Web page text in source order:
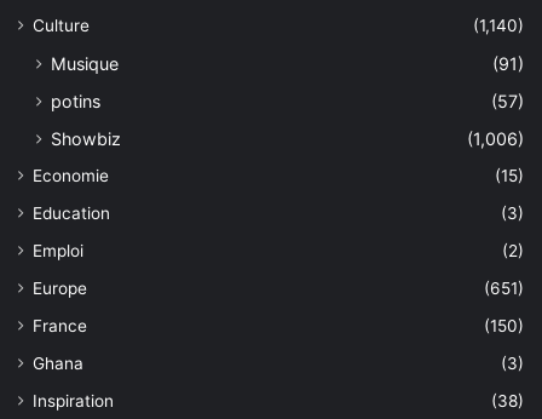
Culture
(1,140)
Musique
(91)
potins
(57)
Showbiz
(1,006)
Economie
(15)
Education
(3)
Emploi
(2)
Europe
(651)
France
(150)
Ghana
(3)
Inspiration
(38)